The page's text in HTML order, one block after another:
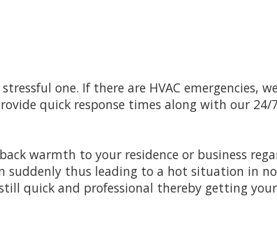
one. If there are HVAC emergencies,
quick response times along with our 24/
warmth to your residence or business
suddenly thus leading to a hot situation in
quick and professional thereby getting